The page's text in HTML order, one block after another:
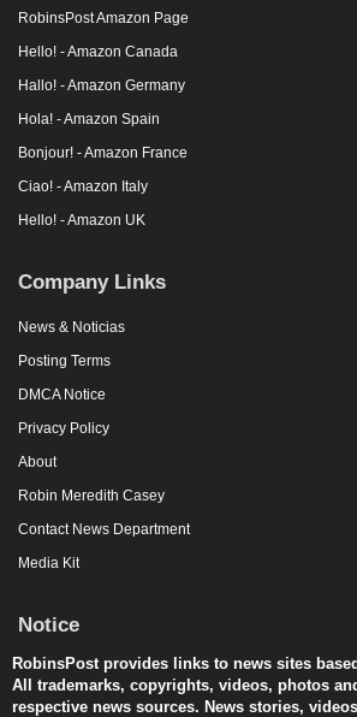
RobinsPost Amazon Page
Hello! - Amazon Canada
Hallo! - Amazon Germany
Hola! - Amazon Spain
Bonjour! - Amazon France
Ciao! - Amazon Italy
Hello! - Amazon UK
Company Links
News & Noticias
Posting Terms
DMCA Notice
Privacy Policy
About
Robin Meredith Casey
Contact News Department
Media Kit
Notice
RobinsPost provides links to news sites
All trademarks, copyrights, videos, photos
respective news sources. News stories,